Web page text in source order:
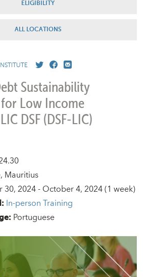
ELIGIBILITY
ALL LOCATIONS
Sustainability
Low Income
DSF (DSF-LIC)
Mauritius
30, 2024 - October 4, 2024(1 week)
In-person Training
Portuguese